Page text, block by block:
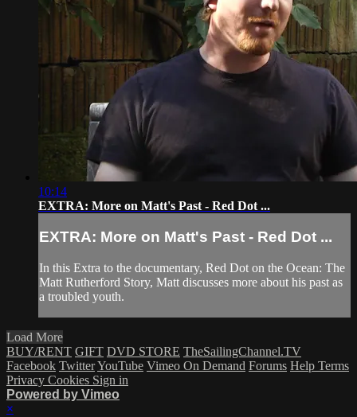
10:14
EXTRA: More on Matt's Past - Red Dot ...
EXTRA: More on Matt's Past - Red Dot ...
In this Extra to the documentary, Red Dot on the Ocean: The
Matt Rutherford Story, Matt discusses more about his past as
a troubled youth.
Load More
BUY/RENT GIFT DVD STORE TheSailingChannel.TV
Facebook TwitterYouTube Vimeo On Demand Forums Help Terms
Privacy Cookies Sign in
Powered by Vimeo
×